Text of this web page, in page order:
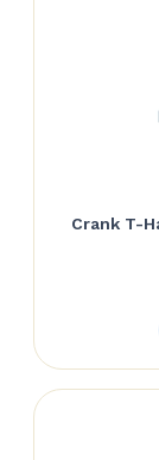
Crank T-